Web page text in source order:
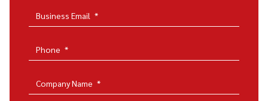
Business Email *
Phone *
Company Name *